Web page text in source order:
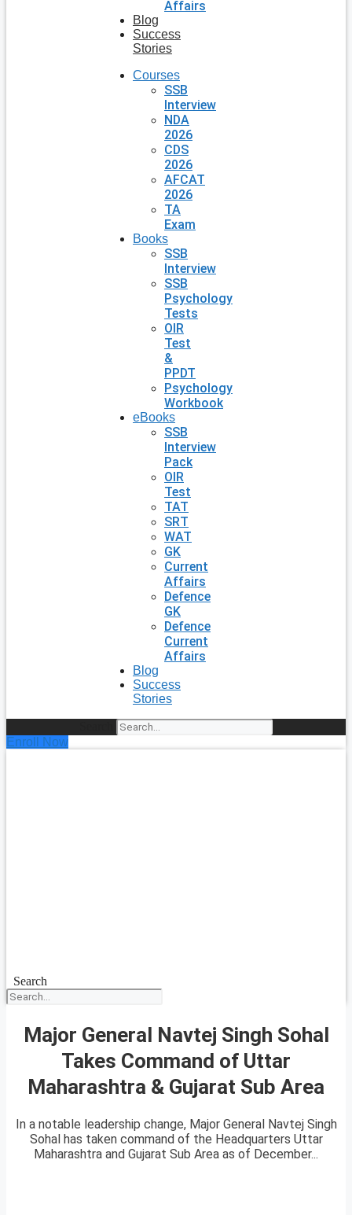
Affairs
Blog
Success
Stories
Courses
SSB
Interview
NDA
2026
CDS
2026
AFCAT
2026
TA
Exam
Books
SSB
Interview
SSB
Psychology
Tests
OIR
Test
&
PPDT
Psychology
Workbook
eBooks
SSB
Interview
Pack
OIR
Test
TAT
SRT
WAT
GK
Current
Affairs
Defence
GK
Defence
Current
Affairs
Blog
Success
Stories
Enroll Now
Search
Major General Navtej Singh Sohal
Takes Command of Uttar
Maharashtra & Gujarat Sub Area
In a notable leadership change, Major General Navtej Singh
Sohal has taken command of the Headquarters Uttar
Maharashtra and Gujarat Sub Area as of December...